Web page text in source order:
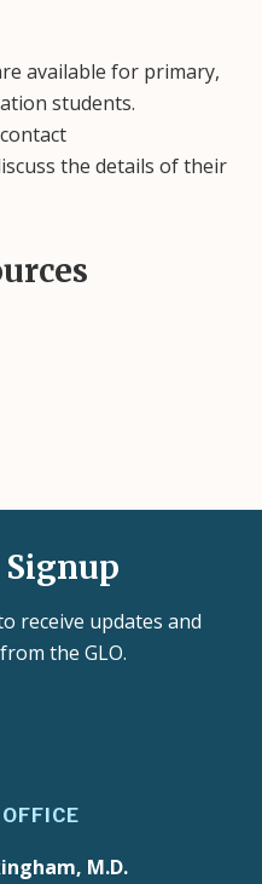
available for primary,
students.
the details of their
Signup
receive updates and
the GLO.
M.D.